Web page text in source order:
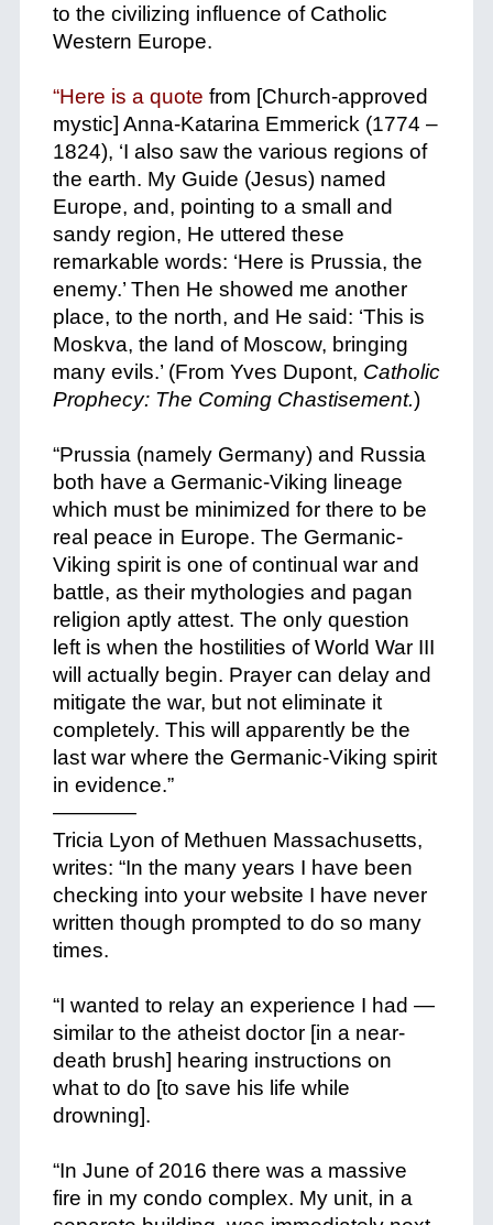
to the civilizing influence of Catholic
Western Europe.
“Here is a quote from [Church-approved
mystic] Anna-Katarina Emmerick (1774 –
1824), ‘I also saw the various regions of
the earth. My Guide (Jesus) named
Europe, and, pointing to a small and
sandy region, He uttered these
remarkable words: ‘Here is Prussia, the
enemy.’ Then He showed me another
place, to the north, and He said: ‘This is
Moskva, the land of Moscow, bringing
many evils.’ (From Yves Dupont, Catholic
Prophecy: The Coming Chastisement.)
“Prussia (namely Germany) and Russia
both have a Germanic-Viking lineage
which must be minimized for there to be
real peace in Europe. The Germanic-
Viking spirit is one of continual war and
battle, as their mythologies and pagan
religion aptly attest. The only question
left is when the hostilities of World War III
will actually begin. Prayer can delay and
mitigate the war, but not eliminate it
completely. This will apparently be the
last war where the Germanic-Viking spirit
in evidence.”
————
Tricia Lyon of Methuen Massachusetts,
writes: “In the many years I have been
checking into your website I have never
written though prompted to do so many
times.
“I wanted to relay an experience I had —
similar to the atheist doctor [in a near-
death brush] hearing instructions on
what to do [to save his life while
drowning].
“In June of 2016 there was a massive
fire in my condo complex. My unit, in a